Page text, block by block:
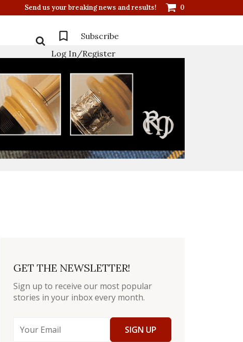
Send us your breaking news and results! 0
Subscribe
Log In/Register
GET THE NEWSLETTER!
Sign up to receive our most popular
stories in your inbox every month.
SIGN UP